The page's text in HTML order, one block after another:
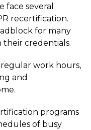
face several
recertification.
for many
their credentials.
work hours,
and
programs
of busy